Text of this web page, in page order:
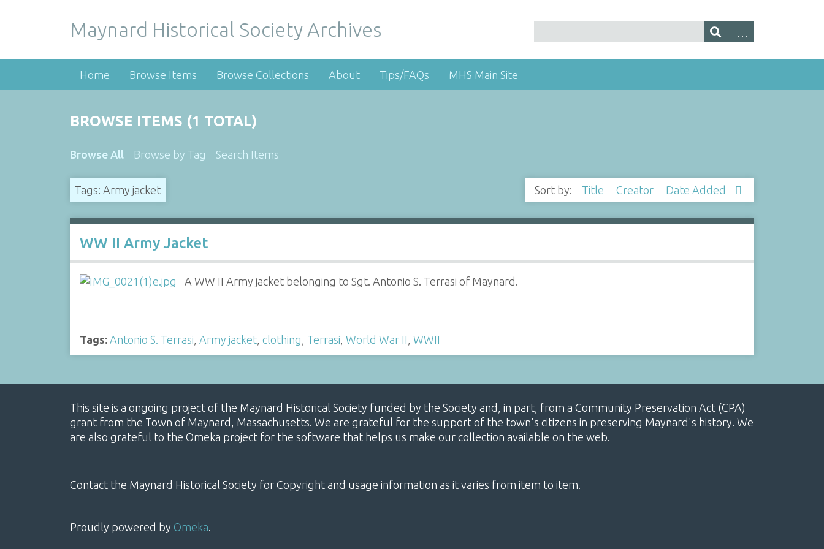
Maynard Historical Society Archives
Home Browse Items Browse Collections About Tips/FAQs MHS Main Site
BROWSE ITEMS (1 TOTAL)
Browse All Browse by Tag Search Items
Tags: Army jacket Sort by: Title Creator Date Added
WW II Army Jacket
A WW II Army jacket belonging to Sgt. Antonio S. Terrasi of Maynard.
Tags: Antonio S. Terrasi Army jacket, clothing Terrasi World War II WWII
This site is a ongoing project of the Maynard Historical Society funded by the Society and, in part, from a Community Preservation Act (CPA)
grant from the Town of Maynard, Massachusetts. We are grateful for the support of the town's citizens in preserving Maynard's history. We
are also grateful to the Omeka project for the software that helps us make our collection available on the web.
Contact the Maynard Historical Society for Copyright and usage information as it varies from item to item.
Proudly powered by Omeka.